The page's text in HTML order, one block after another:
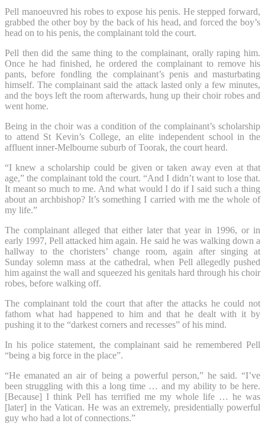
Pell manoeuvred his robes to expose his penis. He stepped forward,
grabbed the other boy by the back of his head, and forced the boy’s
head on to his penis, the complainant told the court.
Pell then did the same thing to the complainant, orally raping him.
Once he had finished, he ordered the complainant to remove his
pants, before fondling the complainant’s penis and masturbating
himself. The complainant said the attack lasted only a few minutes,
and the boys left the room afterwards, hung up their choir robes and
went home.
Being in the choir was a condition of the complainant’s scholarship
to attend St Kevin’s College, an elite independent school in the
affluent inner-Melbourne suburb of Toorak, the court heard.
“I knew a scholarship could be given or taken away even at that
age,” the complainant told the court. “And I didn’t want to lose that.
It meant so much to me. And what would I do if I said such a thing
about an archbishop? It’s something I carried with me the whole of
my life.”
The complainant alleged that either later that year in 1996, or in
early 1997, Pell attacked him again. He said he was walking down a
hallway to the choristers’ change room, again after singing at
Sunday solemn mass at the cathedral, when Pell allegedly pushed
him against the wall and squeezed his genitals hard through his choir
robes, before walking off.
The complainant told the court that after the attacks he could not
fathom what had happened to him and that he dealt with it by
pushing it to the “darkest corners and recesses” of his mind.
In his police statement, the complainant said he remembered Pell
“being a big force in the place”.
“He emanated an air of being a powerful person,” he said. “I’ve
been struggling with this a long time … and my ability to be here.
[Because] I think Pell has terrified me my whole life … he was
[later] in the Vatican. He was an extremely, presidentially powerful
guy who had a lot of connections.”